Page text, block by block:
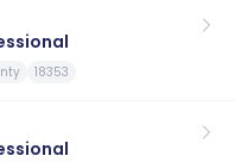
18353